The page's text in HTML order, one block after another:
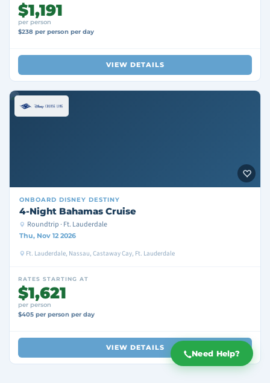
Need Help?
$1,191
per person
$238 per person per day
VIEW DETAILS
ONBOARD DISNEY DESTINY
4-Night Bahamas Cruise
Roundtrip · Ft. Lauderdale
Thu, Nov 12 2026
Ft. Lauderdale, Nassau, Castaway Cay, Ft. Lauderdale
RATES STARTING AT
$1,621
per person
$405 per person per day
VIEW DETAILS